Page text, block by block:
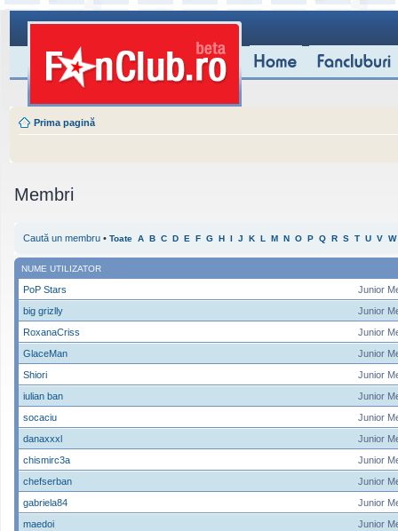
Prima pagină
Membri
Caută un membru • Toate A B C D E F G H I J K L M N O P Q R S T U V W
NUME UTILIZATOR
Junior
PoP Stars
Junior
big grizlly
Junior
RoxanaCriss
Junior
GlaceMan
Junior
Shiori
Junior
iulian ban
Junior
socaciu
Junior
danaxxxl
Junior
chismirc3a
Junior
chefserban
Junior
gabriela84
Junior
maedoi